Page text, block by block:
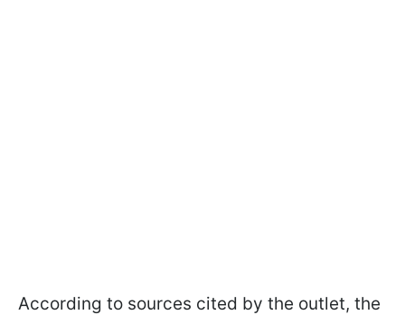
According to sources cited by the outlet, the